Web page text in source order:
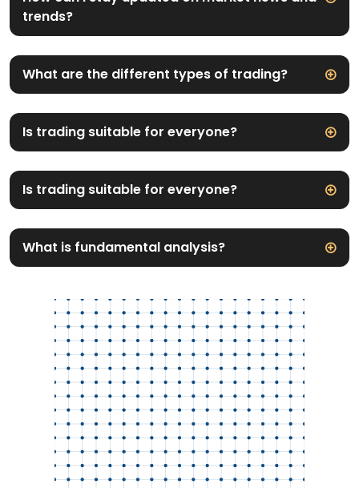
trends?
What are the different types of trading?
Is trading suitable for everyone?
Is trading suitable for everyone?
What is fundamental analysis?